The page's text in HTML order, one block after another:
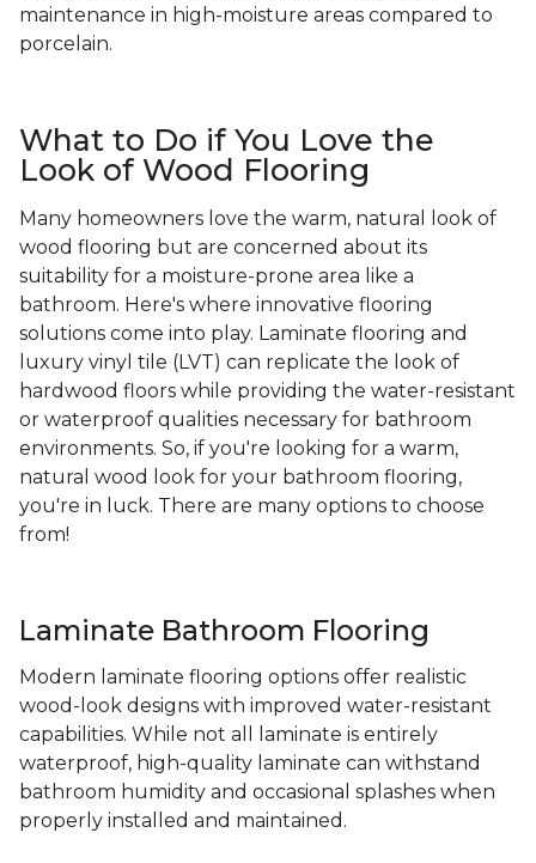
maintenance in high-moisture areas compared to
porcelain.
What to Do if You Love the
Look of Wood Flooring
Many homeowners love the warm, natural look of
wood flooring but are concerned about its
suitability for a moisture-prone area like a
bathroom. Here's where innovative flooring
solutions come into play. Laminate flooring and
luxury vinyl tile (LVT) can replicate the look of
hardwood floors while providing the water-resistant
or waterproof qualities necessary for bathroom
environments. So, if you're looking for a warm,
natural wood look for your bathroom flooring,
you're in luck. There are many options to choose
from!
Laminate Bathroom Flooring
Modern laminate flooring options offer realistic
wood-look designs with improved water-resistant
capabilities. While not all laminate is entirely
waterproof, high-quality laminate can withstand
bathroom humidity and occasional splashes when
properly installed and maintained.